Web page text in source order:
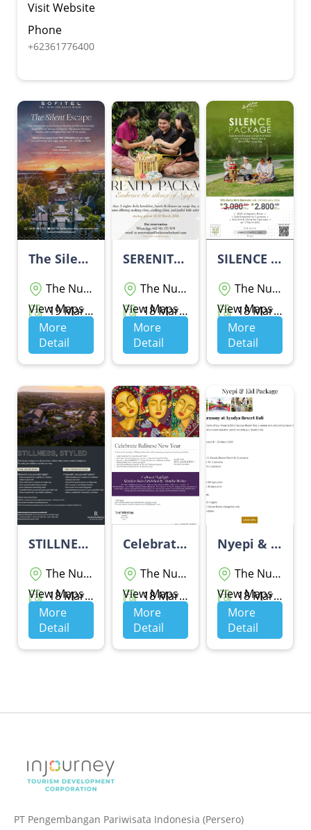
Visit Website
Phone
+62361776400
The Silent Escape By Sofitel Bali Nusa Dua Beach Resort
The Nusa Dua
19 Maret 2026 - 19 Maret 2026
View Maps
More
Detail
SERENITY PACKAGE
The Nusa Dua
18 Maret 2026 - 20 Maret 2026
View Maps
More
Detail
SILENCE PACKAGE BY GRAND Wiz HOTEL NUSA DUA
The Nusa Dua
18 Maret 2026 - 20 Maret 2026
View Maps
More
Detail
STILLNESS, STYLED
The Nusa Dua
18 Maret 2026 - 20 Maret 2026
View Maps
More
Detail
Celebrate Balinese New Year - THE WESTIN RESORT NUSA DUA BALI
The Nusa Dua
18 Maret 2026 - 19 Maret 2026
View Maps
More
Detail
Nyepi & Eid Package
The Nusa Dua
18 Maret 2026 - 28 Maret 2026
View Maps
More
Detail
PT Pengembangan Pariwisata Indonesia (Persero)